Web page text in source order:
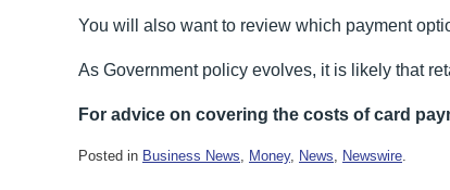
You will also want to review which payment
As Government policy evolves, it is likely that
For advice on covering the costs of card
Posted in Business News Money, News Newswire